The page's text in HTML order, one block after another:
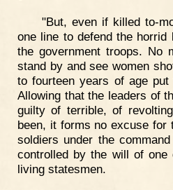
"But, even if killed to-
one line to defend the horrid
the government troops. No
stand by and see women
to fourteen years of age
Allowing that the leaders of
guilty of terrible, of
been, it forms no excuse for
soldiers under the
controlled by the will of
living statesmen.